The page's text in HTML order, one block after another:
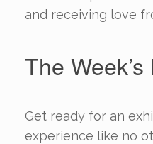
and receiving love
The
Get ready for an
experience like no